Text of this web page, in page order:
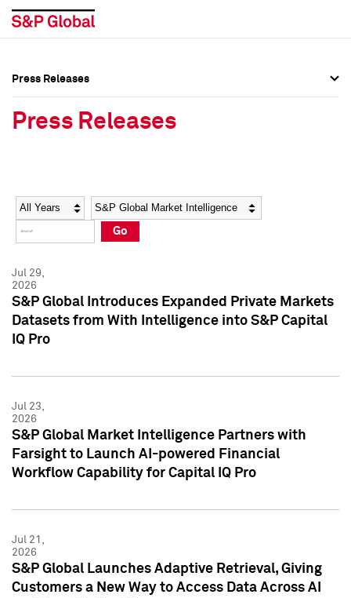
Social Media Directory
Press Kit
Social Media Directory
Press Kit
Press Releases
Press Releases
Year Category
Go
Jul 29,
2026
S&P Global Introduces Expanded Private Markets
Datasets from With Intelligence into S&P Capital
IQ Pro
Jul 23,
2026
S&P Global Market Intelligence Partners with
Farsight to Launch AI-powered Financial
Workflow Capability for Capital IQ Pro
Jul 21,
2026
S&P Global Launches Adaptive Retrieval, Giving
Customers a New Way to Access Data Across AI